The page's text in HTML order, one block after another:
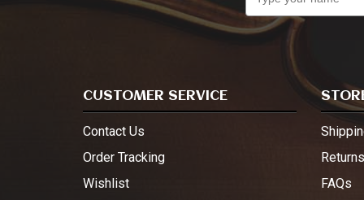
CUSTOMER SERVICE
Contact Us
Order Tracking
Wishlist
Returns
FAQs